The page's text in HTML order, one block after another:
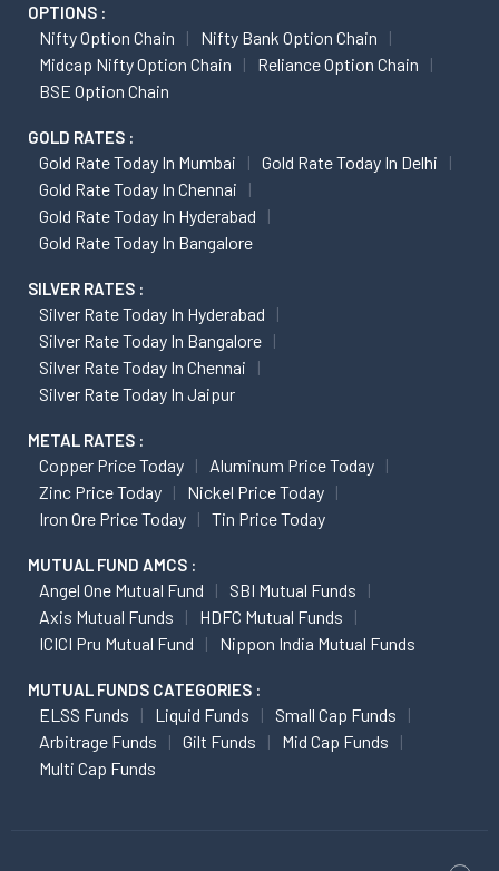
OPTIONS :
Nifty Option Chain
Nifty Bank Option Chain
Midcap Nifty Option Chain
Reliance Option Chain
BSE Option Chain
GOLD RATES :
Gold Rate Today In Mumbai
Gold Rate Today In Delhi
Gold Rate Today In Chennai
Gold Rate Today In Hyderabad
Gold Rate Today In Bangalore
SILVER RATES :
Silver Rate Today In Hyderabad
Silver Rate Today In Bangalore
Silver Rate Today In Chennai
Silver Rate Today In Jaipur
METAL RATES :
Copper Price Today
Aluminum Price Today
Zinc Price Today
Nickel Price Today
Iron Ore Price Today
Tin Price Today
MUTUAL FUND AMCS :
Angel One Mutual Fund
SBI Mutual Funds
Axis Mutual Funds
HDFC Mutual Funds
ICICI Pru Mutual Fund
Nippon India Mutual Funds
MUTUAL FUNDS CATEGORIES :
ELSS Funds Liquid Funds
Small Cap Funds
Arbitrage Funds
Gilt Funds
Mid Cap Funds
Multi Cap Funds